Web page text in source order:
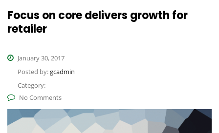
Focus on core delivers growth for
retailer
January 30, 2017
Posted by:gcadmin
Category:
No Comments